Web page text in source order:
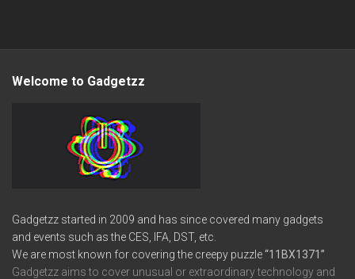
Welcome to Gadgetzz
Gadgetzz started in 2009 and has since covered many gadgets
and events such as the CES, IFA, DST, etc.
We are most known for covering the creepy puzzle“11BX1371”
Gadgetzz aims to cover unusual or extraordinary technology and